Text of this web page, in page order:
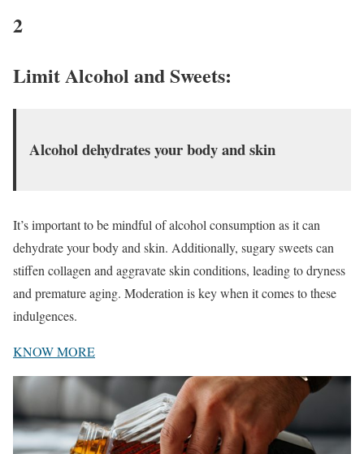
2
Limit Alcohol and Sweets:
Alcohol dehydrates your body and skin
It’s important to be mindful of alcohol consumption as it can
dehydrate your body and skin. Additionally, sugary sweets can
stiffen collagen and aggravate skin conditions, leading to dryness
and premature aging. Moderation is key when it comes to these
indulgences.
KNOW MORE